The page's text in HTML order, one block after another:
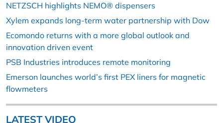
NETZSCH highlights NEMO® dispensers
Xylem expands long-term water partnership with Dow
Ecomondo returns with a more global outlook and
innovation driven event
PSB Industries introduces remote monitoring
Emerson launches world’s first PEX liners for magnetic
flowmeters
LATEST VIDEO